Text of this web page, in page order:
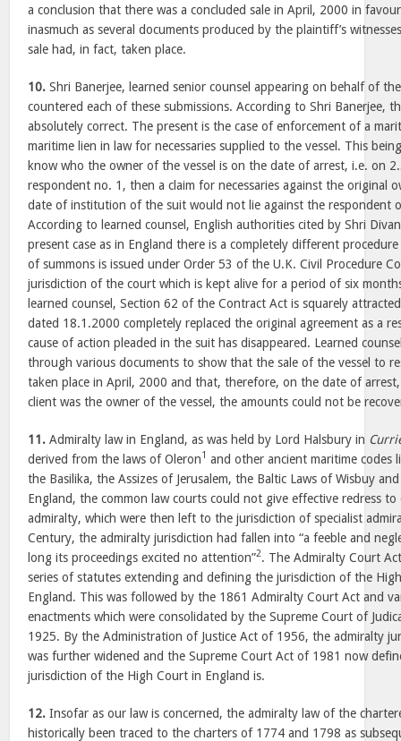
a conclusion that there was a concluded sale in April, 2000 in
inasmuch as several documents produced by the plaintiff’s
sale had, in fact, taken place.
10. Shri Banerjee, learned senior counsel appearing on behalf of
countered each of these submissions. According to Shri Banerjee,
absolutely correct. The present is the case of enforcement of a
maritime lien in law for necessaries supplied to the vessel. This
know who the owner of the vessel is on the date of arrest, i.e. on
respondent no. 1, then a claim for necessaries against the original
date of institution of the suit would not lie against the respondent
According to learned counsel, English authorities cited by Shri
present case as in England there is a completely different
of summons is issued under Order 53 of the U.K. Civil Procedure
jurisdiction of the court which is kept alive for a period of six
learned counsel, Section 62 of the Contract Act is squarely
dated 18.1.2000 completely replaced the original agreement as a
cause of action pleaded in the suit has disappeared. Learned
through various documents to show that the sale of the vessel to
taken place in April, 2000 and that, therefore, on the date of
client was the owner of the vessel, the amounts could not be
11. Admiralty law in England, as was held by Lord Halsbury in
derived from the laws of Oleron1 and other ancient maritime codes
the Basilika, the Assizes of Jerusalem, the Baltic Laws of Wisbuy
England, the common law courts could not give effective redress to
admiralty, which were then left to the jurisdiction of specialist
Century, the admiralty jurisdiction had fallen into “a feeble and
long its proceedings excited no attention”2. The Admiralty Court
series of statutes extending and defining the jurisdiction of the
England. This was followed by the 1861 Admiralty Court Act and
enactments which were consolidated by the Supreme Court of
1925. By the Administration of Justice Act of 1956, the admiralty
was further widened and the Supreme Court Act of 1981 now
jurisdiction of the High Court in England is.
12. Insofar as our law is concerned, the admiralty law of the
historically been traced to the charters of 1774 and 1798 as